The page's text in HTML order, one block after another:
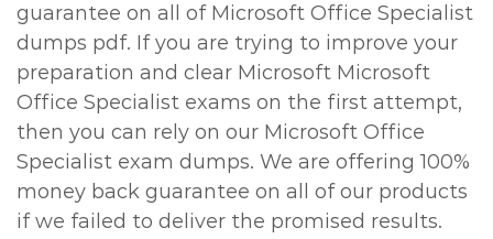
guarantee on all of Microsoft Office Specialist
dumps pdf. If you are trying to improve your
preparation and clear Microsoft Microsoft
Office Specialist exams on the first attempt,
then you can rely on our Microsoft Office
Specialist exam dumps. We are offering 100%
money back guarantee on all of our products
if we failed to deliver the promised results.